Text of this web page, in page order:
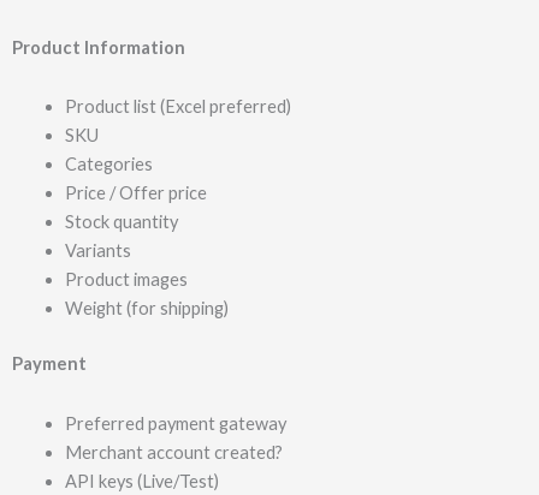
Product Information
Product list (Excel preferred)
SKU
Categories
Price / Offer price
Stock quantity
Variants
Product images
Weight (for shipping)
Payment
Preferred payment gateway
Merchant account created?
API keys (Live/Test)